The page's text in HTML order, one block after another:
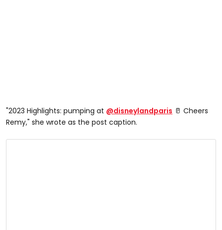
"2023 Highlights: pumping at @disneylandparis 🥛 Cheers
Remy," she wrote as the post caption.